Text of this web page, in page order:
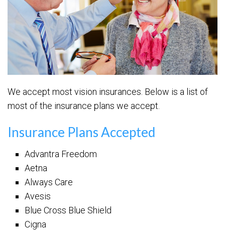
We accept most vision insurances. Below is a list of
most of the insurance plans we accept.
Insurance Plans Accepted
Advantra Freedom
Aetna
Always Care
Avesis
Blue Cross Blue Shield
Cigna